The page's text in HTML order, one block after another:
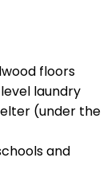
floors
laundry
(under the
and